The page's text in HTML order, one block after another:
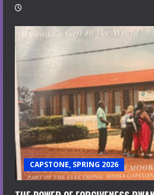
CAPSTONE, SPRING 2026